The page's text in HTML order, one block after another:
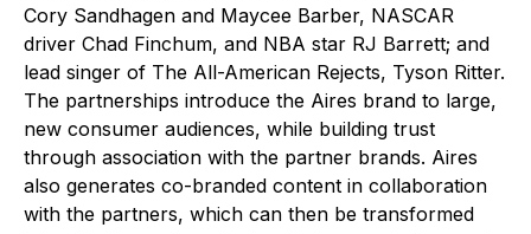
Cory Sandhagen and Maycee Barber, NASCAR
driver Chad Finchum, and NBA star RJ Barrett; and
lead singer of The All-American Rejects, Tyson Ritter.
The partnerships introduce the Aires brand to large,
new consumer audiences, while building trust
through association with the partner brands. Aires
also generates co-branded content in collaboration
with the partners, which can then be transformed